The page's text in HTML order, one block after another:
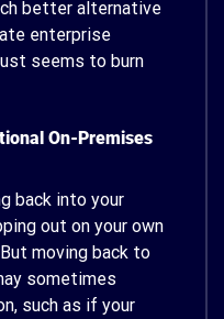
better alternative
enterprise
seems to burn
On-Premises
back into your
out on your own
moving back to
sometimes
such as if your